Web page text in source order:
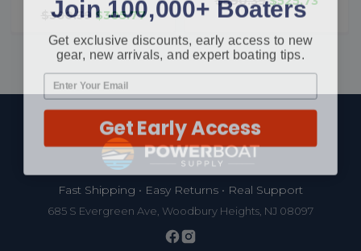
$380.39 $305.77
Fast Shipping • Easy Returns • Real Support
685 S Evergreen Ave, Woodbury Heights, NJ 08097
Get exclusive discounts, early access to new
gear, new arrivals, and expert boating tips.
Get Early Access